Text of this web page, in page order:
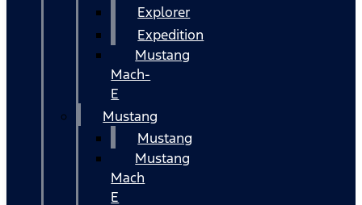
Explorer
Expedition
Mustang
Mach-
E
Mustang
Mustang
Mustang
Mach
E